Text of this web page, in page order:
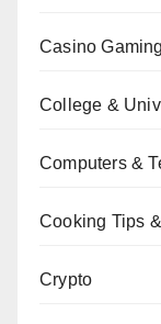
Casino Gaming
College &
Computers &
Cooking Tips
Crypto